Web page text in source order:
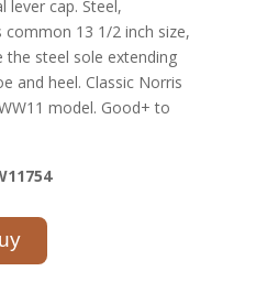
lever cap. Steel,
common 13 1/2 inch size,
steel sole extending
and heel. Classic Norris
model. Good+ to